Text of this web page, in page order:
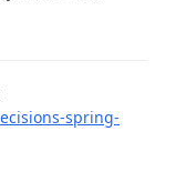
spring-